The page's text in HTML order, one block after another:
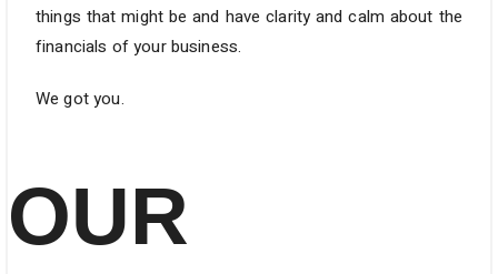
things that might be and have clarity and calm about the
financials of your business.
We got you.
OUR